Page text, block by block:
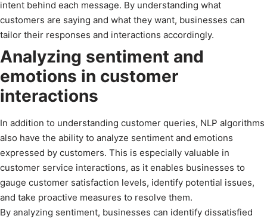
intent behind each message. By understanding what
customers are saying and what they want, businesses can
tailor their responses and interactions accordingly.
Analyzing sentiment and
emotions in customer
interactions
In addition to understanding customer queries, NLP algorithms
also have the ability to analyze sentiment and emotions
expressed by customers. This is especially valuable in
customer service interactions, as it enables businesses to
gauge customer satisfaction levels, identify potential issues,
and take proactive measures to resolve them.
By analyzing sentiment, businesses can identify dissatisfied